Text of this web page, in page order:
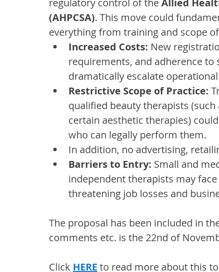
(AHPCSA). This move could
everything from training and scope
Increased Costs: New
requirements, and adherence
dramatically escalate
Restrictive Scope of Practice:
qualified beauty therapists
certain aesthetic therapies)
who can legally perform them.
In addition, no advertising,
Barriers to Entry: Small and
independent therapists may
threatening job losses and
The proposal has been included in
comments etc. is the 22nd of
Click HERE to read more about this